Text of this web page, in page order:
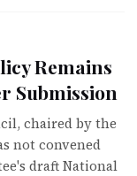
Remains
Submission
chaired by the
not convened
draft National